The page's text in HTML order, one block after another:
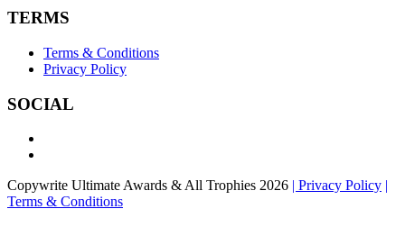
TERMS
Terms & Conditions
Privacy Policy
SOCIAL
Copywrite Ultimate Awards & All Trophies 2026 | Privacy Policy |
Terms & Conditions